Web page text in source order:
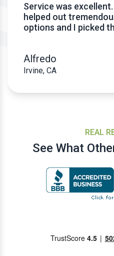
Service was
helped out
options and I picked
Alfredo
Irvine, CA
REAL
See What